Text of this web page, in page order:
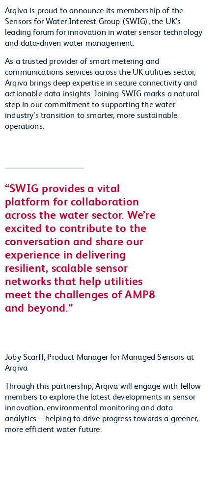
Arqiva is proud to announce its membership of the
Sensors for Water Interest Group (SWIG), the UK’s
leading forum for innovation in water sensor technology
and data-driven water management.
As a trusted provider of smart metering and
communications services across the UK utilities sector,
Arqiva brings deep expertise in secure connectivity and
actionable data insights. Joining SWIG marks a natural
step in our commitment to supporting the water
industry’s transition to smarter, more sustainable
operations.
SWIG provides a vital
platform for collaboration
across the water sector. We’re
excited to contribute to the
conversation and share our
experience in delivering
resilient, scalable sensor
networks that help utilities
meet the challenges of AMP8
and beyond.
Joby Scarff, Product Manager for Managed Sensors at
Arqiva
Through this partnership, Arqiva will engage with fellow
members to explore the latest developments in sensor
innovation, environmental monitoring and data
analytics—helping to drive progress towards a greener,
more efficient water future.